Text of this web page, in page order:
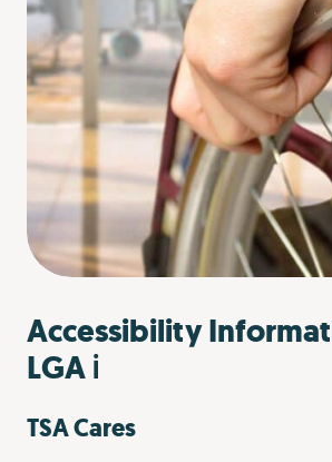
Accessibility
LGA ℹ️
TSA Cares